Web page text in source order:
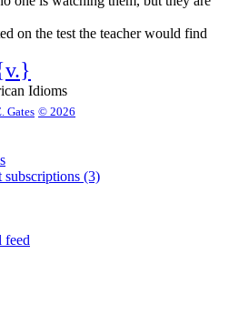
on the test the teacher would find
Idioms
Gates © 2026
subscriptions (3)
feed